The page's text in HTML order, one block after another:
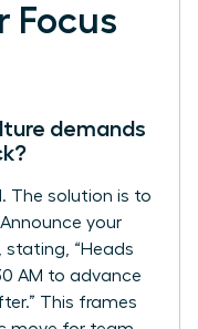
Focus
demands
The solution is to
your
stating, “Heads
AM to advance
This frames